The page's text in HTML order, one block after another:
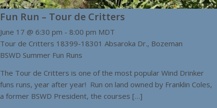
Fun Run – Tour de Critters
June 17 @ 6:30 pm - 8:00 pm MDT
Tour de Critters 18399-18301 Absaroka Dr., Bozeman
BSWD Summer Fun Runs
The Tour de Critters is one of the most popular Wind Drinker
funs runs, year after year! Run on land owned by Franklin Coles,
a former BSWD President, the courses […]